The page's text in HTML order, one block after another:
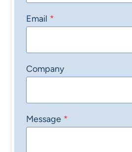
Email *
Company
Message *